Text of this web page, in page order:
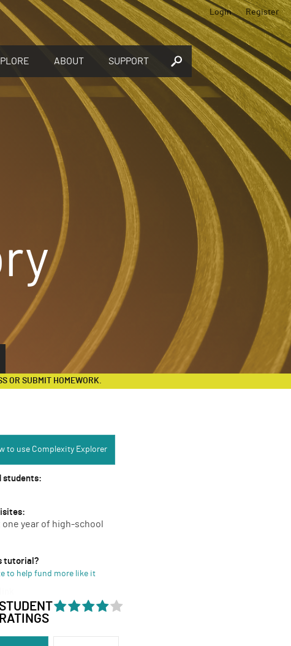
ABOUT SUPPORT
Login Register
OR SUBMIT HOMEWORK.
to use Complexity Explorer
students:
one year of high-school
tutorial?
to help fund more like it
RATINGS